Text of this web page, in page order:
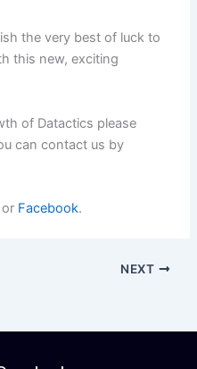
the very best of luck to
this new, exciting
of Datactics please
can contact us by
or Facebook.
NEXT